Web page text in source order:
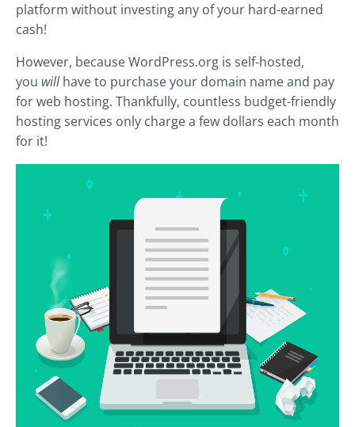
platform without investing any of your hard-earned
cash!
However, because WordPress.org is self-hosted,
you willhave to purchase your domain name and pay
for web hosting. Thankfully, countless budget-friendly
hosting services only charge a few dollars each month
for it!